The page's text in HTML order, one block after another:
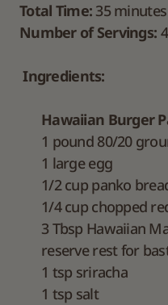
Total Time: 35 minutes
Number of Servings: 4
Ingredients:
Hawaiian Burger
1 pound 80/20
1 large egg
1/2 cup panko
1/4 cup chopped
3 Tbsp Hawaiian
reserve rest for
1 tsp sriracha
1 tsp salt